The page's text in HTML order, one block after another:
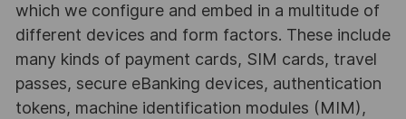
which we configure and embed in a multitude of
different devices and form factors. These include
many kinds of payment cards, SIM cards, travel
passes, secure eBanking devices, authentication
tokens, machine identification modules (MIM),